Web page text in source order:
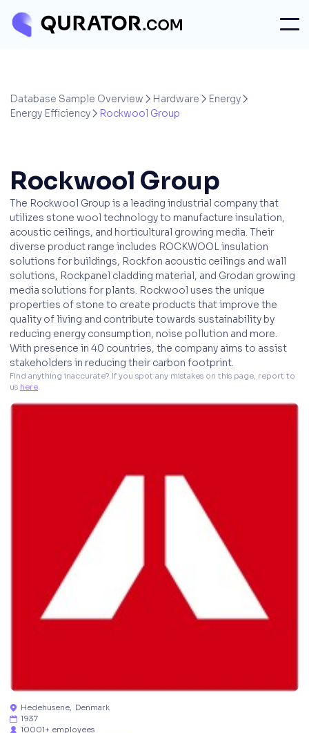
Database Sample Overview  Hardware  Energy 
Energy Efficiency  Rockwool Group
 Hedehusene, Denmark
 1937
 10001+ employees
Rockwool Group
The Rockwool Group is a leading industrial company that
utilizes stone wool technology to manufacture insulation,
acoustic ceilings, and horticultural growing media. Their
diverse product range includes ROCKWOOL insulation
solutions for buildings, Rockfon acoustic ceilings and wall
solutions, Rockpanel cladding material, and Grodan growing
media solutions for plants. Rockwool uses the unique
properties of stone to create products that improve the
quality of living and contribute towards sustainability by
reducing energy consumption, noise pollution and more.
With presence in 40 countries, the company aims to assist
stakeholders in reducing their carbon footprint.
Find anything inaccurate? If you spot any mistakes on this page, report to
us here.